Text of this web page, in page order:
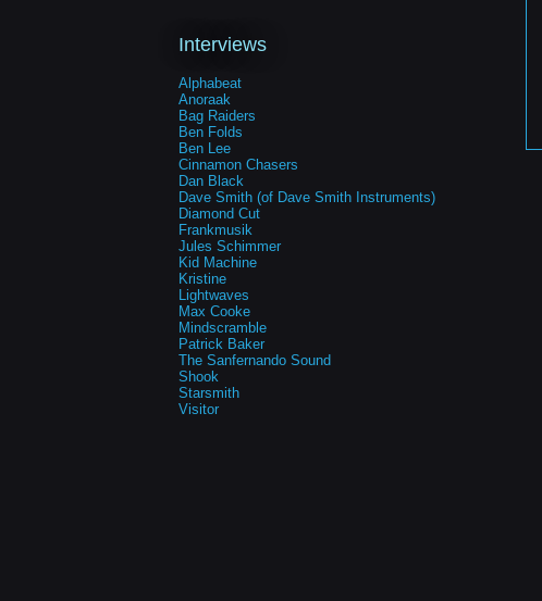
Interviews
Alphabeat
Anoraak
Bag Raiders
Ben Folds
Ben Lee
Cinnamon Chasers
Dan Black
Dave Smith (of Dave Smith Instruments)
Diamond Cut
Frankmusik
Jules Schimmer
Kid Machine
Kristine
Lightwaves
Max Cooke
Mindscramble
Patrick Baker
The Sanfernando Sound
Shook
Starsmith
Visitor